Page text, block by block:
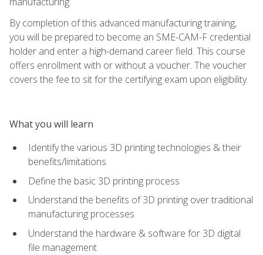
By completion of this advanced manufacturing training,
you will be prepared to become an SME-CAM-F credential
holder and enter a high-demand career field. This course
offers enrollment with or without a voucher. The voucher
covers the fee to sit for the certifying exam upon eligibility.
What you will learn
Identify the various 3D printing technologies & their
benefits/limitations
Define the basic 3D printing process
Understand the benefits of 3D printing over traditional
manufacturing processes
Understand the hardware & software for 3D digital
file management